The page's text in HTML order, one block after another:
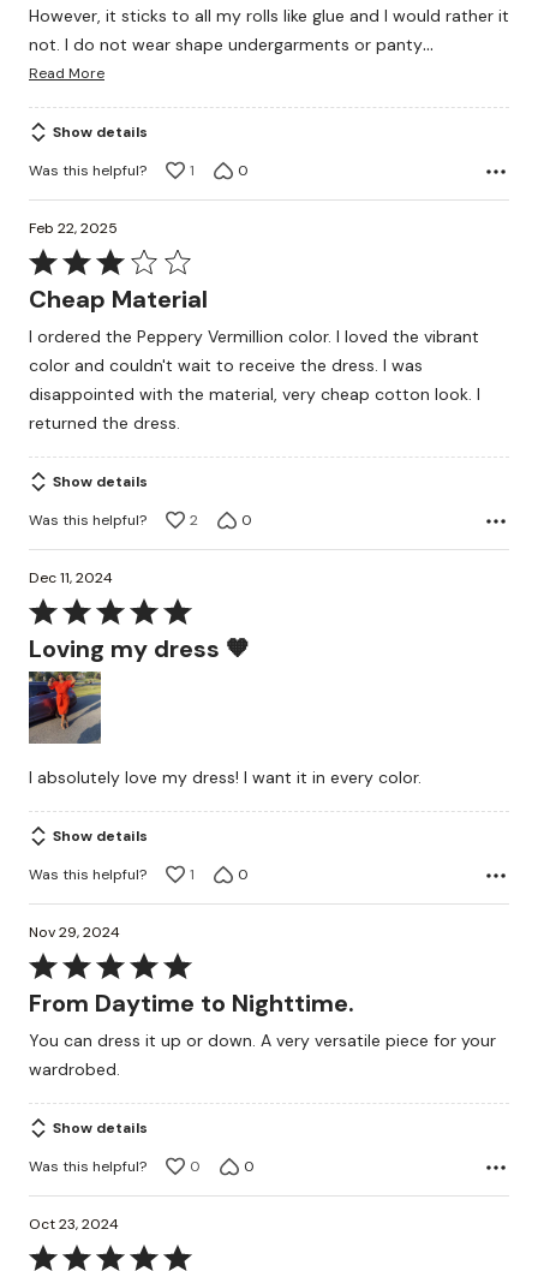
However, it sticks to all my rolls like glue and I would rather it
not. I do not wear shape undergarments or panty…
Read More
Show details
Was this helpful?
1 0
Feb 22, 2025
Rated
3
of
5
Cheap Material
I ordered the Peppery Vermillion color. I loved the vibrant
color and couldn't wait to receive the dress. I was
disappointed with the material, very cheap cotton look. I
returned the dress.
Show details
Was this helpful?
2 0
Dec 11, 2024
Rated
5
out
of
5
Loving my dress 🧡
I absolutely love my dress! I want it in every color.
Show details
Was this helpful?
1 0
Nov 29, 2024
Rated
5
of
5
From Daytime to Nighttime.
You can dress it up or down. A very versatile piece for your
wardrobed.
Show details
Was this helpful?
0 0
Oct 23, 2024
Rated